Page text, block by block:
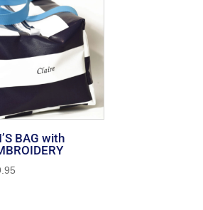
BAG with